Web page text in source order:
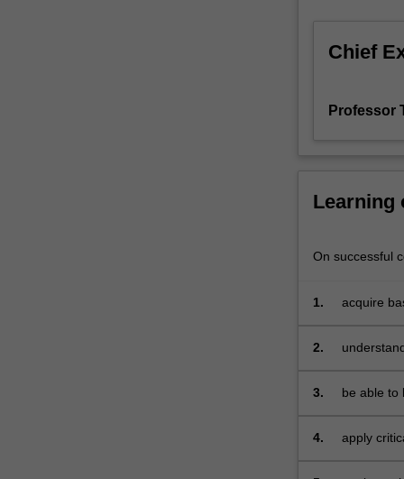
This
designed
integrative
to
that
these
of
streams
Chief
Professor
Learning
On successful
1. acquire
2.
3.
be able to
4.
apply